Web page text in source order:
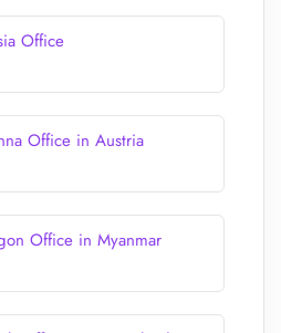
Office
Office in Austria
Office in Myanmar